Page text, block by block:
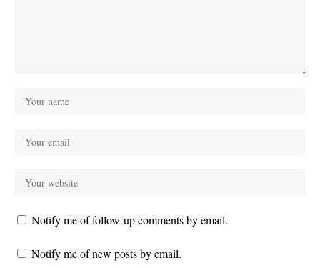
Notify me of follow-up comments by email.
Notify me of new posts by email.